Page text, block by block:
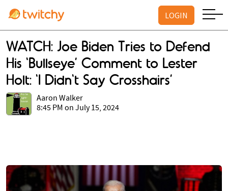
LOGIN
WATCH: Joe Biden Tries to Defend
His ‘Bullseye’ Comment to Lester
Holt: 'I Didn't Say Crosshairs’
Aaron Walker
8:45 PM on July 15, 2024